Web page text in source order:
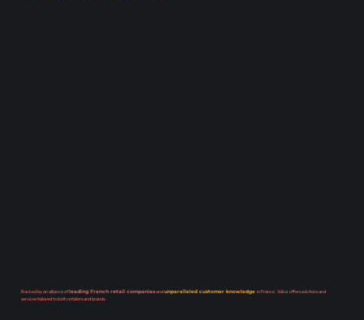
Backed by an alliance ofleading French retail companiesandunparalleled customer knowledgein France, Valiuz offers solutions and
services tailored to both retailers and brands.